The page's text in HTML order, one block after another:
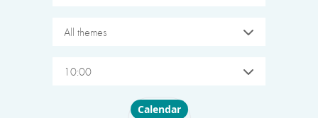
All themes
10:00
Choose layout
Calendar